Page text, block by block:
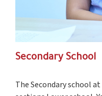
Secondary School
The Secondary school